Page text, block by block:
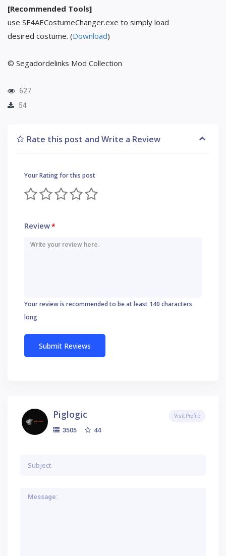
[Recommended Tools]
use SF4AECostumeChanger.exe to simply load
desired costume. (Download)
© Segadordelinks Mod Collection
627
54
Rate this post and Write a Review
Your Rating for this post
Review*
Your review is recommended to be at least 140 characters
long
Piglogic
3505 44
Visit Profile